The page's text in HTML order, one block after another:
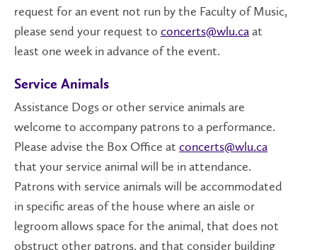
request for an event not run by the Faculty of Music,
please send your request to concerts@wlu.caat
least one week in advance of the event.
Service Animals
Assistance Dogs or other service animals are
welcome to accompany patrons to a performance.
Please advise the Box Office at concerts@wlu.ca
that your service animal will be in attendance.
Patrons with service animals will be accommodated
in specific areas of the house where an aisle or
legroom allows space for the animal, that does not
obstruct other patrons, and that consider building